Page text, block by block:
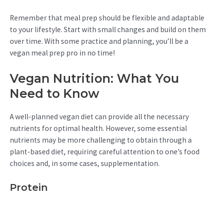
Remember that meal prep should be flexible and adaptable
to your lifestyle. Start with small changes and build on them
over time. With some practice and planning, you’ll be a
vegan meal prep pro in no time!
Vegan Nutrition: What You
Need to Know
A well-planned vegan diet can provide all the necessary
nutrients for optimal health. However, some essential
nutrients may be more challenging to obtain through a
plant-based diet, requiring careful attention to one’s food
choices and, in some cases, supplementation.
Protein